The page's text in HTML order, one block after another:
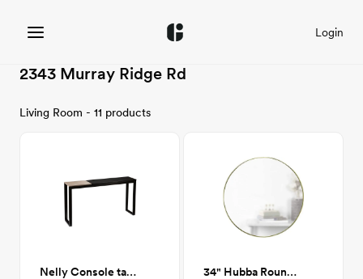
Login
2343 Murray Ridge Rd
Living Room - 11 products
Nelly Console table 34" Hubba Round Brass mirror